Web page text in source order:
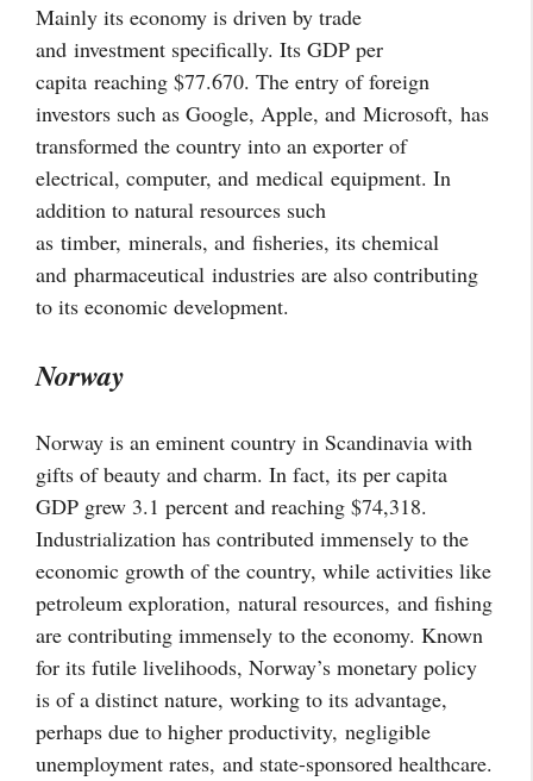
Mainly its economy is driven by trade
and investment specifically. Its GDP per
capita reaching $77.670. The entry of foreign
investors such as Google, Apple, and Microsoft, has
transformed the country into an exporter of
electrical, computer, and medical equipment. In
addition to natural resources such
as timber, minerals, and fisheries, its chemical
and pharmaceutical industries are also contributing
to its economic development.
Norway
Norway is an eminent country in Scandinavia with
gifts of beauty and charm. In fact, its per capita
GDP grew 3.1 percent and reaching $74,318.
Industrialization has contributed immensely to the
economic growth of the country, while activities like
petroleum exploration, natural resources, and fishing
are contributing immensely to the economy. Known
for its futile livelihoods, Norway’s monetary policy
is of a distinct nature, working to its advantage,
perhaps due to higher productivity, negligible
unemployment rates, and state-sponsored healthcare.